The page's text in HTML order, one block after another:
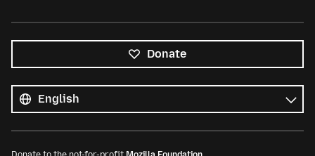
Donate
languages
Language